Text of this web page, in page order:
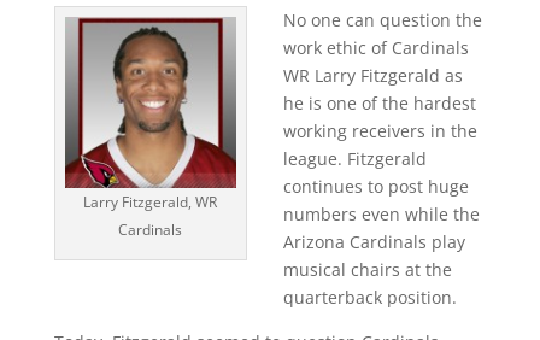
Larry Fitzgerald, WR
Cardinals
No one can question the
work ethic of Cardinals
WR Larry Fitzgerald as
he is one of the hardest
working receivers in the
league. Fitzgerald
continues to post huge
numbers even while the
Arizona Cardinals play
musical chairs at the
quarterback position.